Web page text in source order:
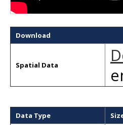
Download
Spatial Data
Data Type